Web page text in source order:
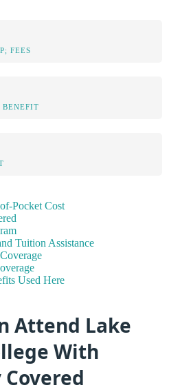
FEES
BENEFIT
Pocket Cost
Tuition Assistance
Used Here
Attend Lake
With